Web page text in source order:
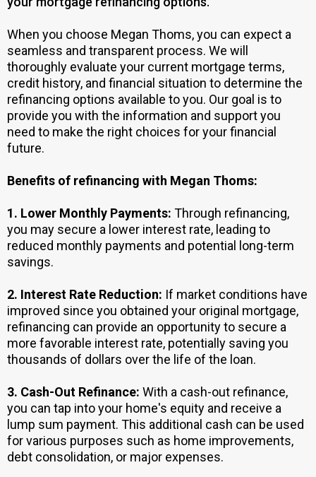
When you choose Megan Thoms, you can expect a
seamless and transparent process. We will
thoroughly evaluate your current mortgage terms,
credit history, and financial situation to determine the
refinancing options available to you. Our goal is to
provide you with the information and support you
need to make the right choices for your financial
future.
Benefits of refinancing with Megan Thoms:
1. Lower Monthly Payments: Through refinancing,
you may secure a lower interest rate, leading to
reduced monthly payments and potential long-term
savings.
2. Interest Rate Reduction: If market conditions have
improved since you obtained your original mortgage,
refinancing can provide an opportunity to secure a
more favorable interest rate, potentially saving you
thousands of dollars over the life of the loan.
3. Cash-Out Refinance: With a cash-out refinance,
you can tap into your home's equity and receive a
lump sum payment. This additional cash can be used
for various purposes such as home improvements,
debt consolidation, or major expenses.